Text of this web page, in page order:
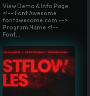
View Demo & Info Page
<!-- Font Awesome
fontawesome.com -->
Program Name <!--
Font...